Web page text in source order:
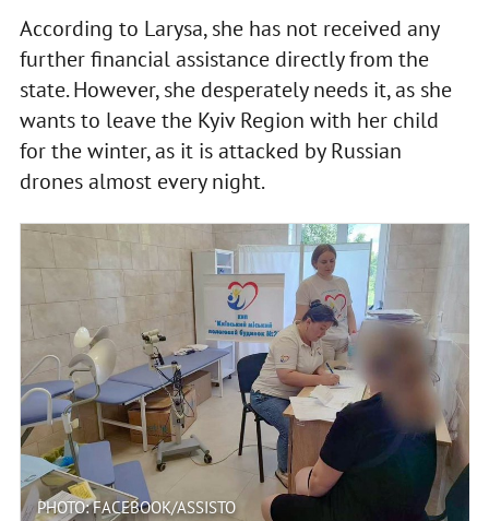
According to Larysa, she has not received any
further financial assistance directly from the
state. However, she desperately needs it, as she
wants to leave the Kyiv Region with her child
for the winter, as it is attacked by Russian
drones almost every night.
PHOTO: FACEBOOK/ASSISTO